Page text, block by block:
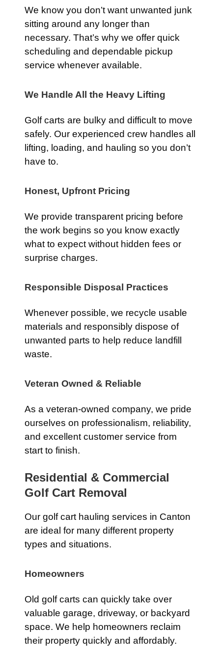
We know you don’t want unwanted junk
sitting around any longer than
necessary. That’s why we offer quick
scheduling and dependable pickup
service whenever available.
We Handle All the Heavy Lifting
Golf carts are bulky and difficult to move
safely. Our experienced crew handles all
lifting, loading, and hauling so you don’t
have to.
Honest, Upfront Pricing
We provide transparent pricing before
the work begins so you know exactly
what to expect without hidden fees or
surprise charges.
Responsible Disposal Practices
Whenever possible, we recycle usable
materials and responsibly dispose of
unwanted parts to help reduce landfill
waste.
Veteran Owned & Reliable
As a veteran-owned company, we pride
ourselves on professionalism, reliability,
and excellent customer service from
start to finish.
Residential & Commercial
Golf Cart Removal
Our golf cart hauling services in Canton
are ideal for many different property
types and situations.
Homeowners
Old golf carts can quickly take over
valuable garage, driveway, or backyard
space. We help homeowners reclaim
their property quickly and affordably.